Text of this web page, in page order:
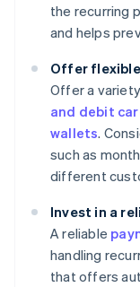
the recurring
and helps
Offer
Offer a
and debit
wallets.
such as
different
Invest in a
A reliable
handling
that offers